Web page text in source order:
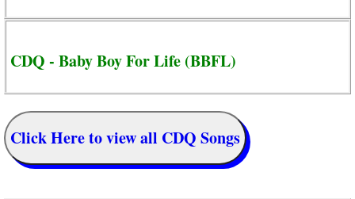
CDQ - Baby Boy For Life (BBFL)
Click Here to view all CDQ Songs